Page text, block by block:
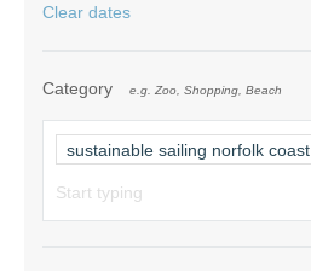
Clear dates
Category e.g. Zoo, Shopping, Beach
sustainable sailing norfolk coast